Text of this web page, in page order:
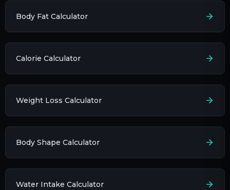
Body Fat Calculator
Calorie Calculator
Weight Loss Calculator
Body Shape Calculator
Water Intake Calculator